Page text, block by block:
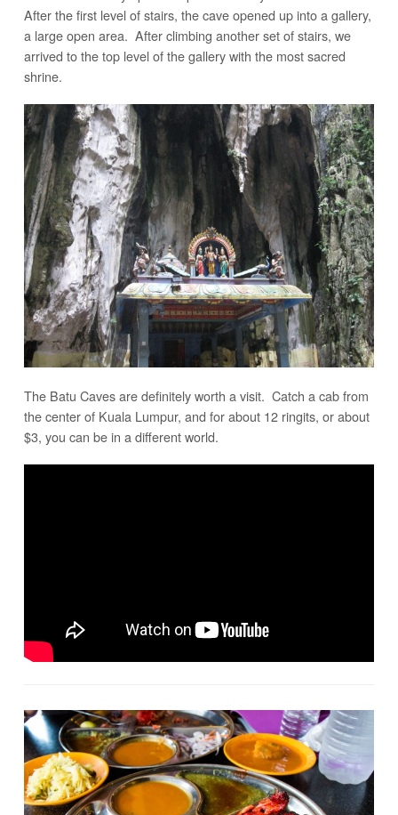
After the first level of stairs, the cave opened up into a gallery,
a large open area. After climbing another set of stairs, we
arrived to the top level of the gallery with the most sacred
shrine.
The Batu Caves are definitely worth a visit. Catch a cab from
the center of Kuala Lumpur, and for about 12 ringits, or about
$3, you can be in a different world.